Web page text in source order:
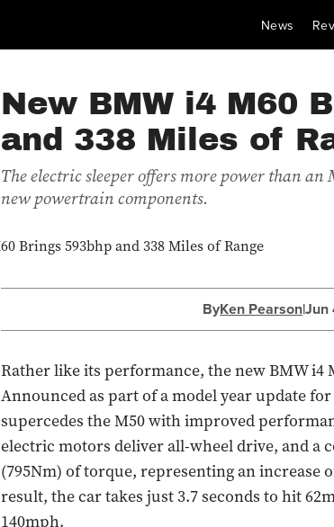
News
New BMW i4 M60
and 338 Miles of
The electric sleeper offers more power than
new powertrain components.
ByKen Pearson|Jun
Rather like its performance, the new BMW i4
Announced as part of a model year update
supercedes the M50 with improved
electric motors deliver all-wheel drive, and a
(795Nm) of torque, representing an increase
result, the car takes just 3.7 seconds to hit
140mph.